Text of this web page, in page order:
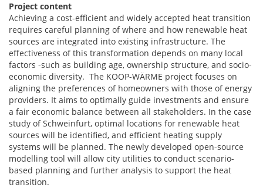
Project content
Achieving a cost-efficient and widely accepted heat transition
requires careful planning of where and how renewable heat
sources are integrated into existing infrastructure. The
effectiveness of this transformation depends on many local
factors -such as building age, ownership structure, and socio-
economic diversity. The KOOP-WÄRME project focuses on
aligning the preferences of homeowners with those of energy
providers. It aims to optimally guide investments and ensure
a fair economic balance between all stakeholders. In the case
study of Schweinfurt, optimal locations for renewable heat
sources will be identified, and efficient heating supply
systems will be planned. The newly developed open-source
modelling tool will allow city utilities to conduct scenario-
based planning and further analysis to support the heat
transition.